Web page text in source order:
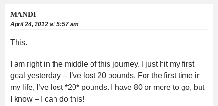
MANDI
April 24, 2012 at 5:57 am
This.
I am right in the middle of this journey. I just hit my first
goal yesterday – I’ve lost 20 pounds. For the first time in
my life, I’ve lost *20* pounds. I have 80 or more to go, but
I know – I can do this!